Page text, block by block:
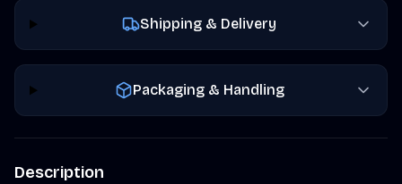
Shipping & Delivery
Packaging & Handling
Description